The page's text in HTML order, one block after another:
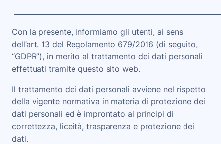
Con la presente, informiamo gli utenti, ai sensi
dell’art. 13 del Regolamento 679/2016 (di seguito,
“GDPR”), in merito al trattamento dei dati personali
effettuati tramite questo sito web.
Il trattamento dei dati personali avviene nel rispetto
della vigente normativa in materia di protezione dei
dati personali ed è improntato ai principi di
correttezza, liceità, trasparenza e protezione dei
dati.